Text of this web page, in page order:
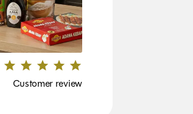
Customer review